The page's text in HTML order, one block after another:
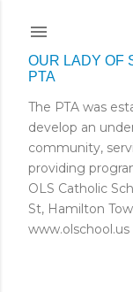
OUR LADY OF
PTA
The PTA was
develop an
community,
providing
OLS Catholic
St, Hamilton
www.olschool.us